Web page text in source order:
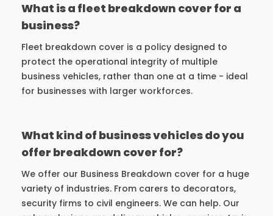
What is a fleet breakdown cover for a
business?
Fleet breakdown cover is a policy designed to
protect the operational integrity of multiple
business vehicles, rather than one at a time - ideal
for businesses with larger workforces.
What kind of business vehicles do you
offer breakdown cover for?
We offer our Business Breakdown cover for a huge
variety of industries. From carers to decorators,
security firms to civil engineers. We can help. Our